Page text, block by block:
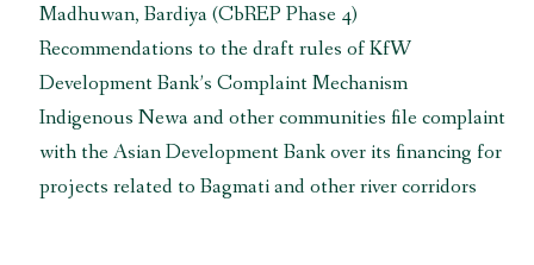
Madhuwan, Bardiya (CbREP Phase 4)
Recommendations to the draft rules of KfW
Development Bank’s Complaint Mechanism
Indigenous Newa and other communities file complaint
with the Asian Development Bank over its financing for
projects related to Bagmati and other river corridors